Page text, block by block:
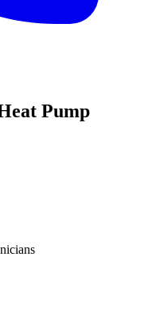
Pump